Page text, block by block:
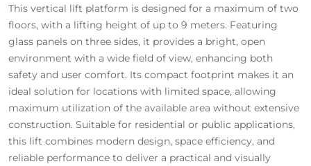
This vertical lift platform is designed for a maximum of two
floors, with a lifting height of up to 9 meters. Featuring
glass panels on three sides, it provides a bright, open
environment with a wide field of view, enhancing both
safety and user comfort. Its compact footprint makes it an
ideal solution for locations with limited space, allowing
maximum utilization of the available area without extensive
construction. Suitable for residential or public applications,
this lift combines modern design, space efficiency, and
reliable performance to deliver a practical and visually